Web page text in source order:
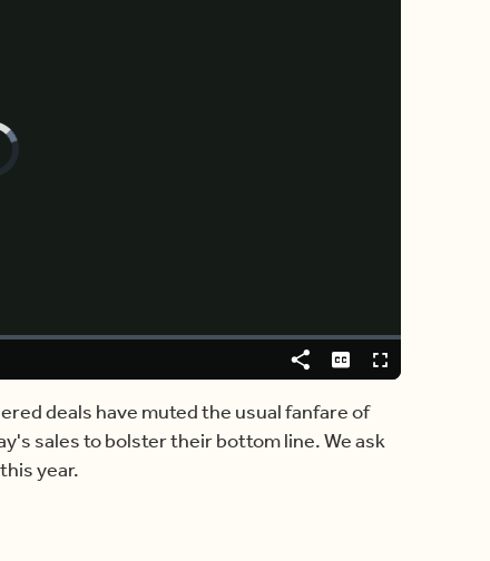
Share CaptionsFullscreen
deals have muted the usual fanfare of
sales to bolster their bottom line. We ask
year.